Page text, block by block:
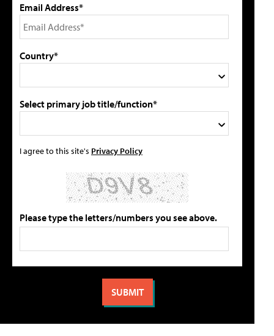
Email Address*
Country*
Select primary job title/function*
I agree to this site's Privacy Policy
Please type the letters/numbers you see above.